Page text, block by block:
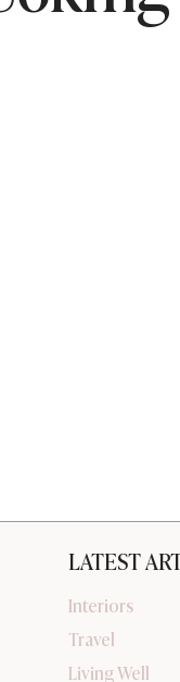
LATEST
Interiors
Travel
Living Well